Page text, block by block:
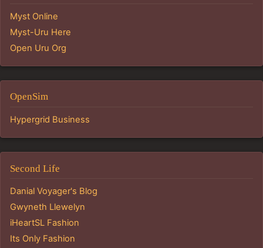
Myst Online
Myst-Uru Here
Open Uru Org
OpenSim
Hypergrid Business
Second Life
Danial Voyager's Blog
Gwyneth Llewelyn
iHeartSL Fashion
Its Only Fashion